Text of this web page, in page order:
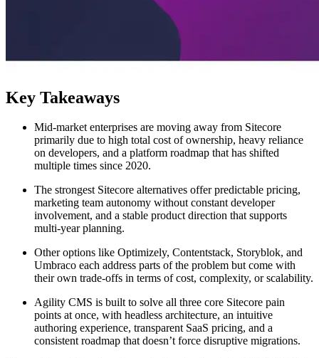
Key Takeaways
Mid-market enterprises are moving away from Sitecore
primarily due to high total cost of ownership, heavy reliance
on developers, and a platform roadmap that has shifted
multiple times since 2020.
The strongest Sitecore alternatives offer predictable pricing,
marketing team autonomy without constant developer
involvement, and a stable product direction that supports
multi-year planning.
Other options like Optimizely, Contentstack, Storyblok, and
Umbraco each address parts of the problem but come with
their own trade-offs in terms of cost, complexity, or scalability.
Agility CMS is built to solve all three core Sitecore pain
points at once, with headless architecture, an intuitive
authoring experience, transparent SaaS pricing, and a
consistent roadmap that doesn’t force disruptive migrations.